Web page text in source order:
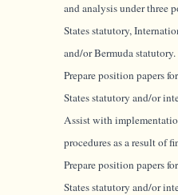
and analysis under three
States statutory,
and/or Bermuda statutory.
Prepare position papers
States statutory and/or
Assist with
procedures as a result of
Prepare position papers
States statutory and/or